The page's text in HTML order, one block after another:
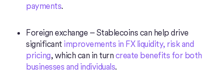
payments.
Foreign exchange – Stablecoins can help drive
significant improvements in FX liquidity, risk and
pricing, which can in turn create benefits for both
businesses and individuals.